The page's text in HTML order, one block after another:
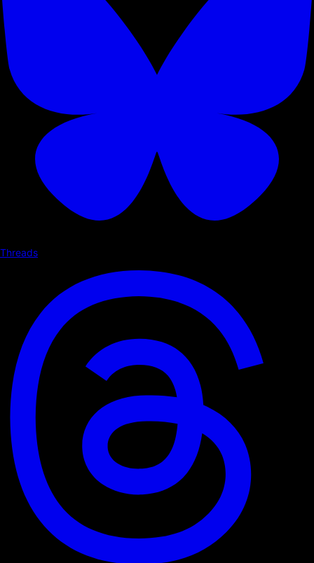
Threads